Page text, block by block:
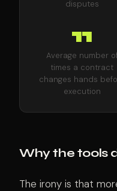
disputes
11
Average number
times a contract
changes hands
execution
Why the tools
The irony is that